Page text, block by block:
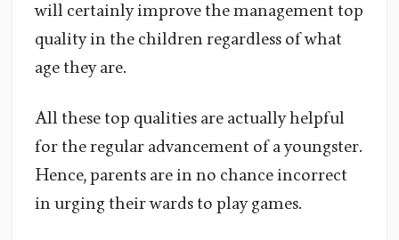
will certainly improve the management top
quality in the children regardless of what
age they are.
All these top qualities are actually helpful
for the regular advancement of a youngster.
Hence, parents are in no chance incorrect
in urging their wards to play games.